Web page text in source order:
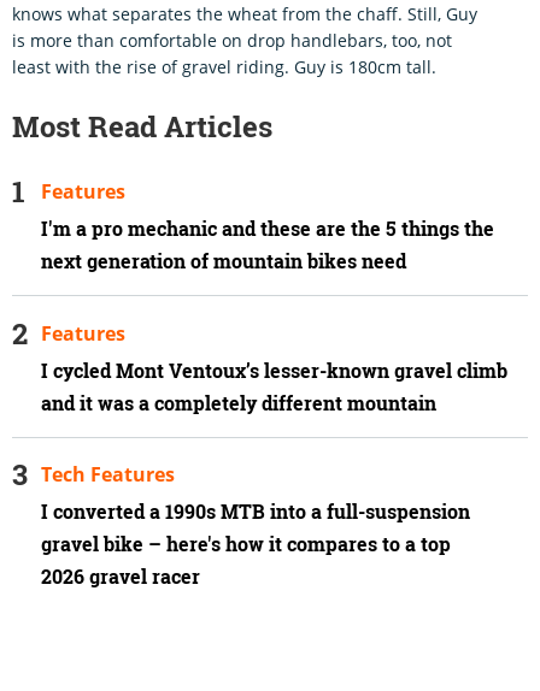
knows what separates the wheat from the chaff. Still, Guy
is more than comfortable on drop handlebars, too, not
least with the rise of gravel riding. Guy is 180cm tall.
Most Read Articles
I'm a pro mechanic and these are the 5 things the
next generation of mountain bikes need
Features
I cycled Mont Ventoux’s lesser-known gravel climb
and it was a completely different mountain
Features
I converted a 1990s MTB into a full-suspension
gravel bike – here's how it compares to a top
2026 gravel racer
Tech Features